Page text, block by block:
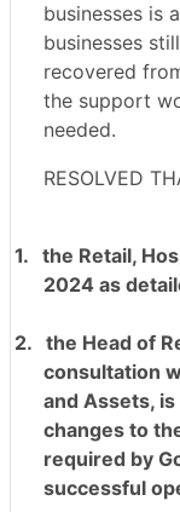
businesses is
businesses
recovered
the support
needed.
RESOLVED
1. the Retail,
2024 as
2. the Head of
consultation
and Assets,
changes to
required by
successful